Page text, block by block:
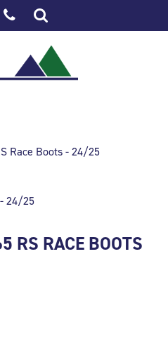
Race Boots - 24/25
RS RACE BOOTS